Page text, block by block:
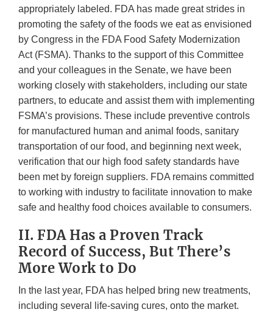
appropriately labeled. FDA has made great strides in
promoting the safety of the foods we eat as envisioned
by Congress in the FDA Food Safety Modernization
Act (FSMA). Thanks to the support of this Committee
and your colleagues in the Senate, we have been
working closely with stakeholders, including our state
partners, to educate and assist them with implementing
FSMA’s provisions. These include preventive controls
for manufactured human and animal foods, sanitary
transportation of our food, and beginning next week,
verification that our high food safety standards have
been met by foreign suppliers. FDA remains committed
to working with industry to facilitate innovation to make
safe and healthy food choices available to consumers.
II. FDA Has a Proven Track
Record of Success, But There’s
More Work to Do
In the last year, FDA has helped bring new treatments,
including several life-saving cures, onto the market.